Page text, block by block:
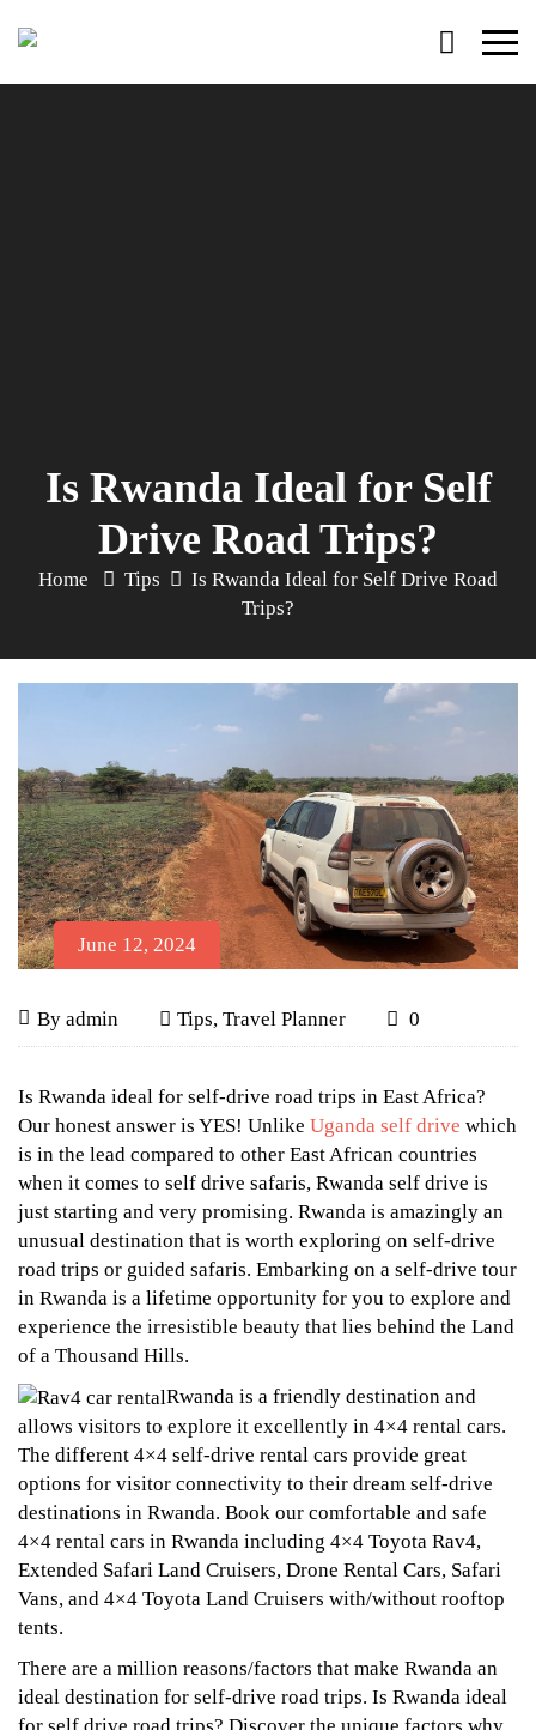
Menu
Is Rwanda Ideal for Self
Drive Road Trips?
Home Tips
Is Rwanda Ideal for Self Drive Road
Trips?
June 12, 2024
Is
Rwanda
Ideal
for
Self
Drive
Road
Trips?
June
12,
By admin Tips, Travel Planner 0
Is
Rwanda
Ideal
for
Self
Drive
Road
Trips?
November
13,
2024
2024-
06-
12T17:10:01+03:00
Tips,
Travel
Is Rwanda ideal for self-drive road trips in East Africa?
Our honest answer is YES! Unlike Uganda self drive which
is in the lead compared to other East African countries
when it comes to self drive safaris, Rwanda self drive is
just starting and very promising. Rwanda is amazingly an
unusual destination that is worth exploring on self-drive
road trips or guided safaris. Embarking on a self-drive tour
in Rwanda is a lifetime opportunity for you to explore and
experience the irresistible beauty that lies behind the Land
of a Thousand Hills.
Rwanda is a friendly destination and
allows visitors to explore it excellently in 4×4 rental cars.
The different 4×4 self-drive rental cars provide great
options for visitor connectivity to their dream self-drive
destinations in Rwanda. Book our comfortable and safe
4×4 rental cars in Rwanda including 4×4 Toyota Rav4,
Extended Safari Land Cruisers, Drone Rental Cars, Safari
Vans, and 4×4 Toyota Land Cruisers with/without rooftop
tents.
There are a million reasons/factors that make Rwanda an
ideal destination for self-drive road trips. Is Rwanda ideal